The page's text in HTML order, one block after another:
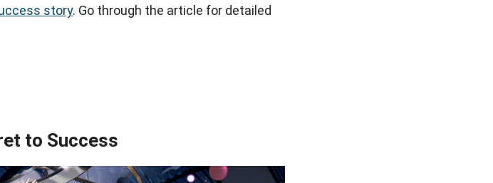
story. Go through the article for detailed
to Success